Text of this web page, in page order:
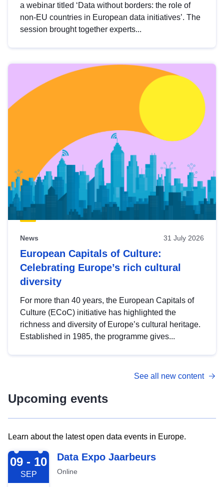
a webinar titled ‘Data without borders: the role of
non-EU countries in European data initiatives’. The
session brought together experts...
News 31 July 2026
European Capitals of Culture:
Celebrating Europe’s rich cultural
diversity
For more than 40 years, the European Capitals of
Culture (ECoC) initiative has highlighted the
richness and diversity of Europe’s cultural heritage.
Established in 1985, the programme gives...
See all new content
Upcoming events
Learn about the latest open data events in Europe.
2026-09-09
09 - 10
SEP
Data Expo Jaarbeurs
Online